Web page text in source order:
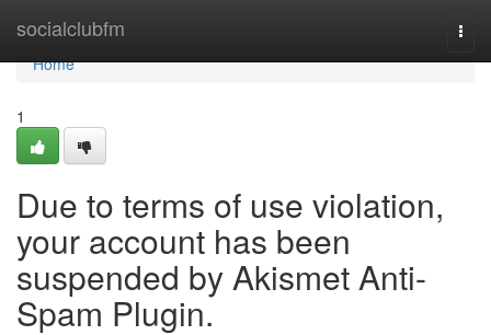
socialclubfm
Home
Home
1
Due to terms of use violation,
your account has been
suspended by Akismet Anti-
Spam Plugin.